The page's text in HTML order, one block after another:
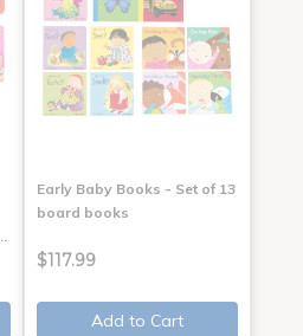
Early Baby Books - Set of 13
board books
$117.99
Add to Cart